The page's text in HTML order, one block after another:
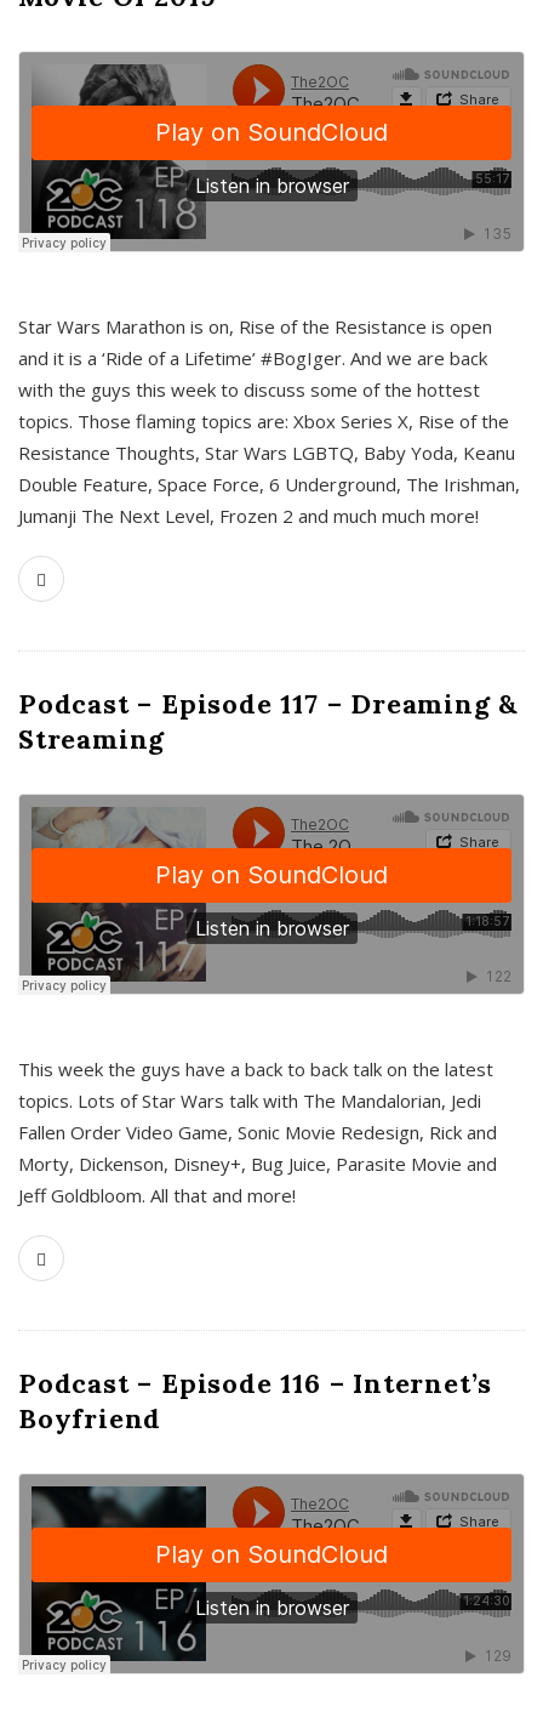
Star Wars Marathon is on, Rise of the Resistance is open
and it is a ‘Ride of a Lifetime’ #BogIger. And we are back
with the guys this week to discuss some of the hottest
topics. Those flaming topics are: Xbox Series X, Rise of the
Resistance Thoughts, Star Wars LGBTQ, Baby Yoda, Keanu
Double Feature, Space Force, 6 Underground, The Irishman,
Jumanji The Next Level, Frozen 2 and much much more!
Podcast – Episode 117 – Dreaming &
Streaming
This week the guys have a back to back talk on the latest
topics. Lots of Star Wars talk with The Mandalorian, Jedi
Fallen Order Video Game, Sonic Movie Redesign, Rick and
Morty, Dickenson, Disney+, Bug Juice, Parasite Movie and
Jeff Goldbloom. All that and more!
Podcast – Episode 116 – Internet’s
Boyfriend